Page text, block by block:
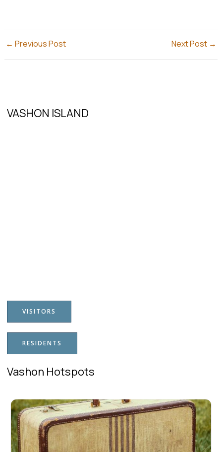
← Previous Post Next Post →
VASHON ISLAND
VISITORS
RESIDENTS
Vashon Hotspots